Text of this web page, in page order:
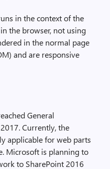
in the context of the
the browser, not using
in the normal page
and are responsive
General
Currently, the
applicable for web parts
Microsoft is planning to
to SharePoint 2016